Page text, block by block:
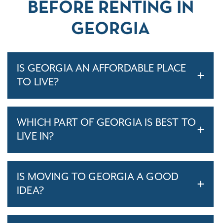
BEFORE RENTING IN
GEORGIA
IS GEORGIA AN AFFORDABLE PLACE
TO LIVE?
WHICH PART OF GEORGIA IS BEST TO
LIVE IN?
IS MOVING TO GEORGIA A GOOD
IDEA?